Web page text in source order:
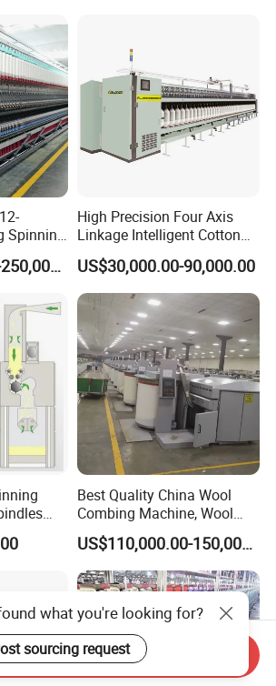
Spinning
Yarn
US$129,000.00-250,000.00
High Precision Four Axis
Linkage Intelligent Cotton
Spinning Roving Machine
Roving Frame
US$30,000.00-90,000.00
Best Quality China Wool
Combing Machine, Wool
Comber
US$110,000.00-150,000.00
what you're looking for?
sourcing request
Send Inquiry